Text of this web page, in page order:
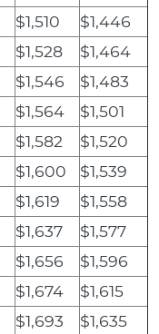
$1,510
$1,446
$1,528
$1,464
$1,546
$1,483
$1,564
$1,501
$1,582
$1,520
$1,600
$1,539
$1,619
$1,558
$1,637
$1,577
$1,656
$1,596
$1,674
$1,615
$1,693
$1,635